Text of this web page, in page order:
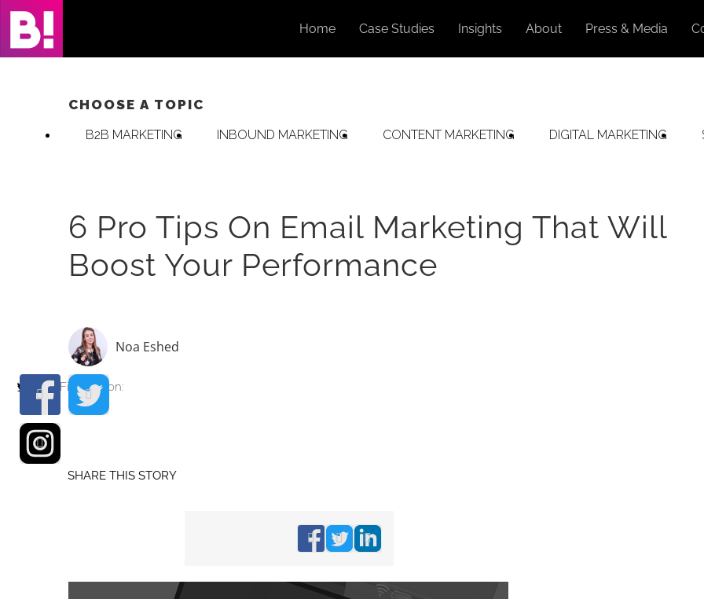
Skip
content
Home Case Studies Insights About Press & Media
CHOOSE A TOPIC
B2B MARKETING INBOUND MARKETING CONTENT MARKETING DIGITAL MARKETING
6 Pro Tips On Email Marketing That Will
Boost Your Performance
Noa Eshed
Find me on:
SHARE THIS STORY